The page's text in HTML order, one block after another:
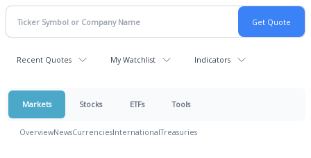
Recent Quotes My Watchlist Indicators
Markets Stocks ETFs Tools
OverviewNewsCurrenciesInternationalTreasuries